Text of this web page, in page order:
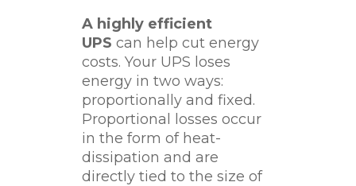
A highly efficient
UPS can help cut energy
costs. Your UPS loses
energy in two ways:
proportionally and fixed.
Proportional losses occur
in the form of heat-
dissipation and are
directly tied to the size of